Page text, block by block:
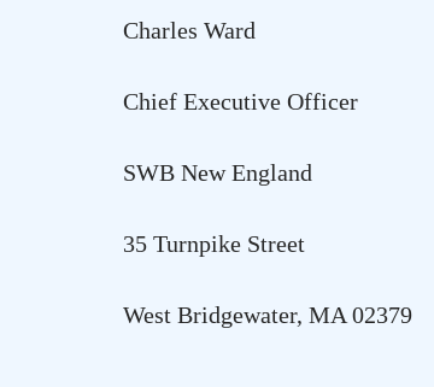
Charles Ward
Chief Executive Officer
SWB NewEngland
35 Turnpike Street
West Bridgewater, MA 02379